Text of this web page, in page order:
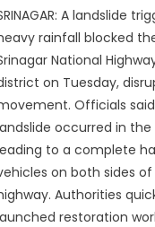
A landslide
rainfall blocked
National
on Tuesday,
Officials
occurred in the
to a complete
on both sides
Authorities
restoration